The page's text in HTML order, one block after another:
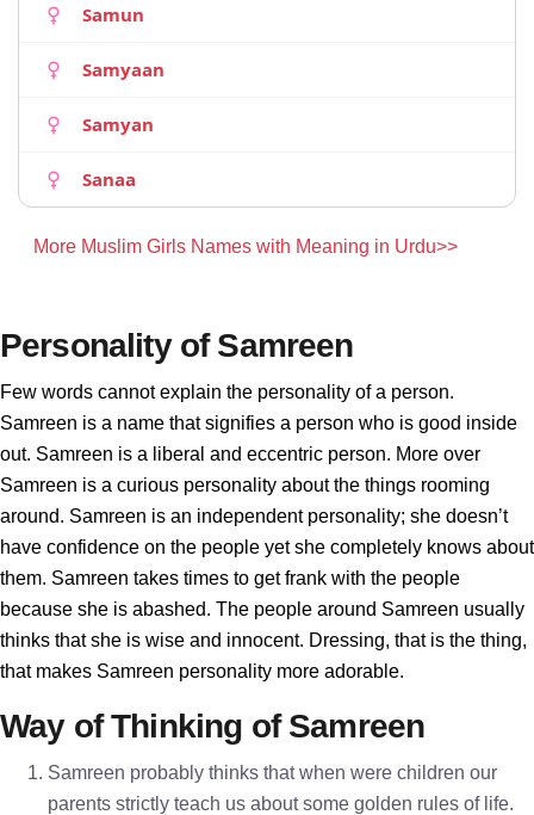
Samun
Samyaan
Samyan
Sanaa
More Muslim Girls Names with Meaning in Urdu>>
Personality of Samreen
Few words cannot explain the personality of a person.
Samreen is a name that signifies a person who is good inside
out. Samreen is a liberal and eccentric person. More over
Samreen is a curious personality about the things rooming
around. Samreen is an independent personality; she doesn’t
have confidence on the people yet she completely knows about
them. Samreen takes times to get frank with the people
because she is abashed. The people around Samreen usually
thinks that she is wise and innocent. Dressing, that is the thing,
that makes Samreen personality more adorable.
Way of Thinking of Samreen
Samreen probably thinks that when were children our
parents strictly teach us about some golden rules of life.